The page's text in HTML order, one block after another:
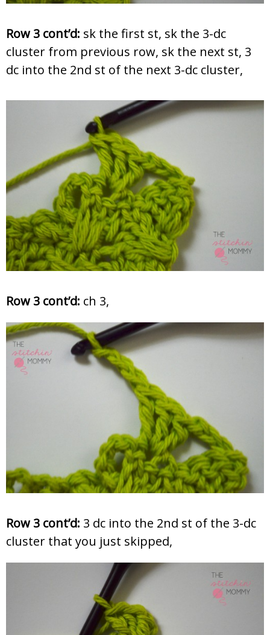
Row 3 cont’d: sk the first st, sk the 3-dc
cluster from previous row, sk the next st, 3
dc into the 2nd st of the next 3-dc cluster,
Row 3 cont’d: ch 3,
Row 3 cont’d: 3 dc into the 2nd st of the 3-dc
cluster that you just skipped,